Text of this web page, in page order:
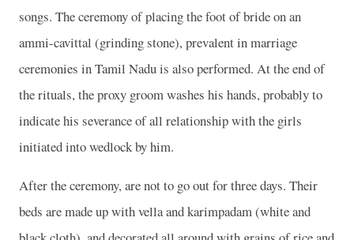
songs. The ceremony of placing the foot of bride on an
ammi-cavittal (grinding stone), prevalent in marriage
ceremonies in Tamil Nadu is also performed. At the end of
the rituals, the proxy groom washes his hands, probably to
indicate his severance of all relationship with the girls
initiated into wedlock by him.
After the ceremony, are not to go out for three days. Their
beds are made up with vella and karimpadam (white and